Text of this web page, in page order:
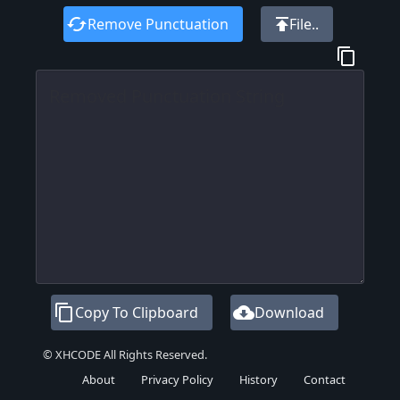
cachedRemove Punctuation publishFile..
content_copy
content_copyCopy To Clipboard cloud_downloadDownload
© XHCODE All Rights Reserved.
About
Privacy Policy History Contact